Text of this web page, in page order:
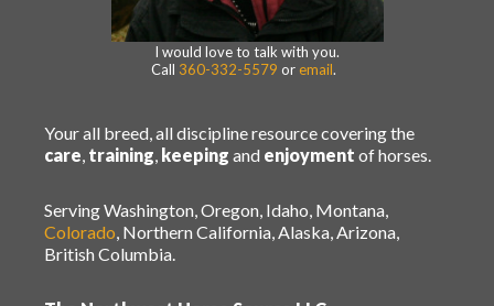
I would love to talk with you.
Call 360-332-5579 or email.
Your all breed, all discipline resource covering the
care training keeping and enjoyment of horses.
Serving Washington, Oregon, Idaho, Montana,
Colorado , Northern California, Alaska, Arizona,
British Columbia.